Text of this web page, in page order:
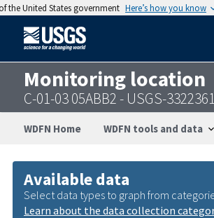
the United States government Here’s how you know
Monitoring location
C-01-03 05ABB2 - USGS-
WDFN Home WDFN tools and data
Available data
Select data types to graph from
Learn about the data collection